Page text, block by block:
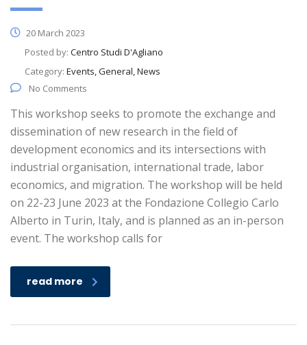
20 March 2023
Posted by: Centro Studi D'Agliano
Category: Events, General, News
No Comments
This workshop seeks to promote the exchange and
dissemination of new research in the field of
development economics and its intersections with
industrial organisation, international trade, labor
economics, and migration. The workshop will be held
on 22-23 June 2023 at the Fondazione Collegio Carlo
Alberto in Turin, Italy, and is planned as an in-person
event. The workshop calls for
read more